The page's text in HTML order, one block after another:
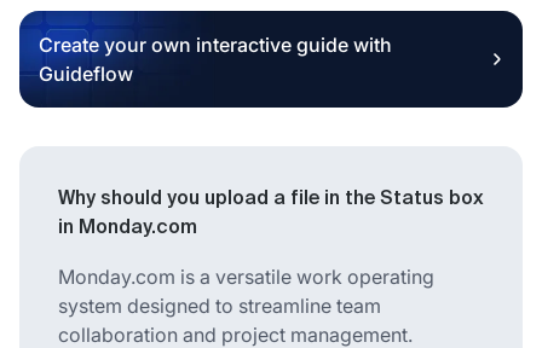
Create your own interactive guide with
Guideflow
Why should you upload a file in the Status box
in Monday.com
Monday.com is a versatile work operating
system designed to streamline team
collaboration and project management.